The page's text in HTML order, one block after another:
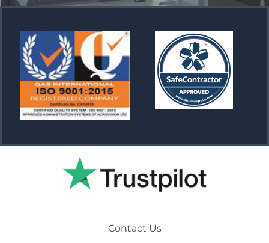
Contact Us